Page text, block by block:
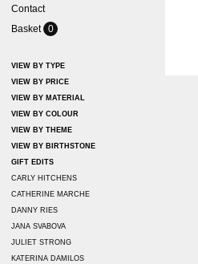
Contact
Basket 0
VIEW BY TYPE
VIEW BY PRICE
VIEW BY MATERIAL
VIEW BY COLOUR
VIEW BY THEME
VIEW BY BIRTHSTONE
GIFT EDITS
CARLY HITCHENS
CATHERINE MARCHE
DANNY RIES
JANA SVABOVA
JULIET STRONG
KATERINA DAMILOS